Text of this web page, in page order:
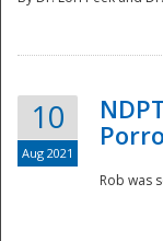
10
Aug 2021
Porro
Rob was